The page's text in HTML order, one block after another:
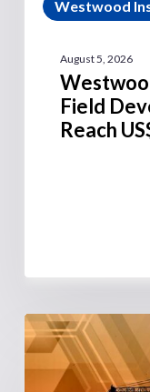
Westwood
August 5, 2026
Field
Reach